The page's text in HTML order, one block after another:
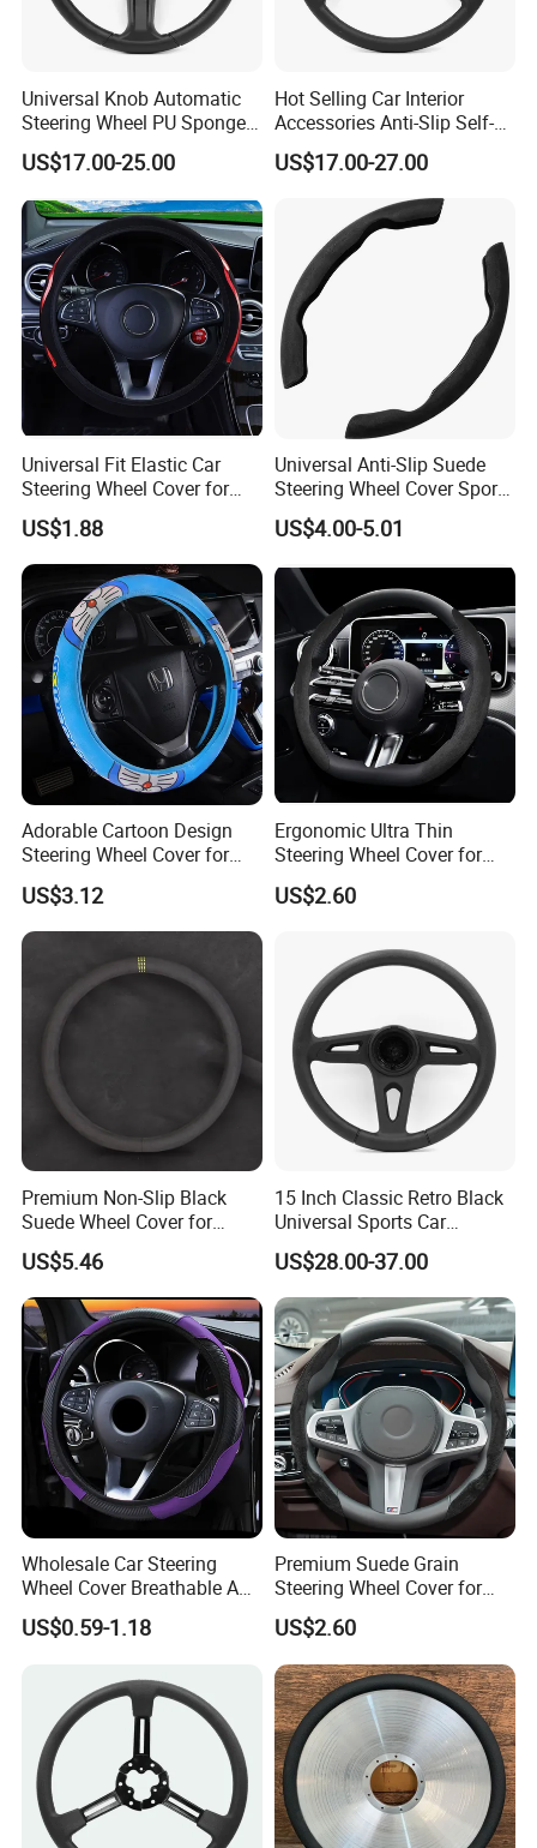
Universal Knob Automatic
Steering Wheel PU Sponge
Interior Accessories
US$17.00-25.00
Hot Selling Car Interior
Accessories Anti-Slip Self-
Skinning Steering Wheel
Cover
US$17.00-27.00
Universal Fit Elastic Car
Steering Wheel Cover for
Medium Cars
US$1.88
Universal Anti-Slip Suede
Steering Wheel Cover Sports
Car Accessory Removable
Wyz21011
US$4.00-5.01
Adorable Cartoon Design
Steering Wheel Cover for
Vehicles
US$3.12
Ergonomic Ultra Thin
Steering Wheel Cover for
Ultimate Driving Comfort
US$2.60
Premium Non-Slip Black
Suede Wheel Cover for
Universal Fit
US$5.46
15 Inch Classic Retro Black
Universal Sports Car
Steering Wheel
US$28.00-37.00
Wholesale Car Steering
Wheel Cover Breathable Anti
Slip PU Leather Steering
Covers Suitable 37-38cm
US$0.59-1.18
Premium Suede Grain
Steering Wheel Cover for
Sports Cars
US$2.60